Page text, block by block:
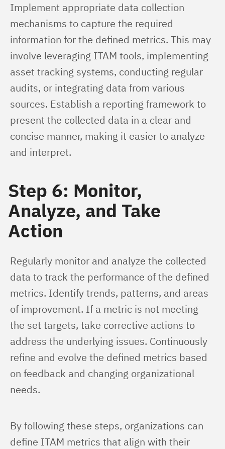
Implement appropriate data collection
mechanisms to capture the required
information for the defined metrics. This may
involve leveraging ITAM tools, implementing
asset tracking systems, conducting regular
audits, or integrating data from various
sources. Establish a reporting framework to
present the collected data in a clear and
concise manner, making it easier to analyze
and interpret.
Step 6: Monitor,
Analyze, and Take
Action
Regularly monitor and analyze the collected
data to track the performance of the defined
metrics. Identify trends, patterns, and areas
of improvement. If a metric is not meeting
the set targets, take corrective actions to
address the underlying issues. Continuously
refine and evolve the defined metrics based
on feedback and changing organizational
needs.
By following these steps, organizations can
define ITAM metrics that align with their